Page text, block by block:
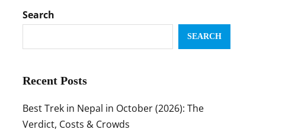
Search
SEARCH
Recent Posts
Best Trek in Nepal in October (2026): The
Verdict, Costs & Crowds